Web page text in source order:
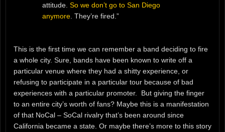
attitude. So we don’t go to San Diego
anymore. They’re fired.”
This is the first time we can remember a band deciding to fire
a whole city. Sure, bands have been known to write off a
particular venue where they had a shitty experience, or
refusing to participate in a particular tour because of bad
experiences with a particular promoter. But giving the finger
to an entire city’s worth of fans? Maybe this is a manifestation
of that NoCal – SoCal rivalry that’s been around since
California became a state. Or maybe there’s more to this story